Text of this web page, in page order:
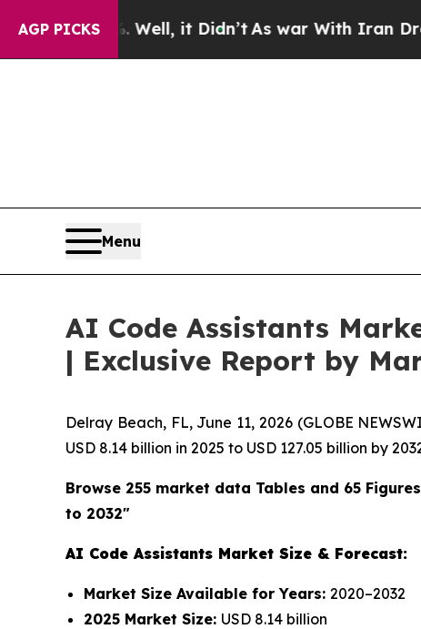
AGP PICKS
Well, it Didn’tAs war With Iran Drove oil
Menu
AI Code Assistants
| Exclusive Report by
Delray Beach, FL, June 11, 2026 (GLOBE
USD 8.14 billion in 2025 to USD 127.05 billion by
Browse 255 market data Tables and 65
to 2032"
AI Code Assistants Market Size & Forecast:
Market Size Available for Years: 2020–2032
2025 Market Size: USD 8.14 billion